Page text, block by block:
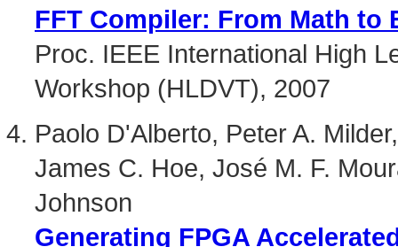
FFT Compiler: From Math to
Proc. IEEE International High
Workshop (HLDVT), 2007
Paolo D'Alberto, Peter A.
James C. Hoe, José M. F.
Johnson
Generating FPGA